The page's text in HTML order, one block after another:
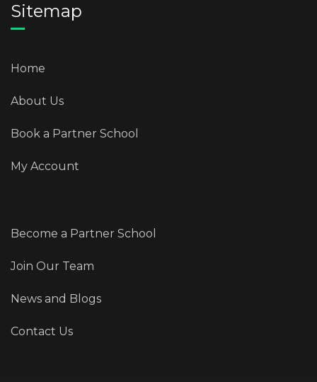
Sitemap
Home
About Us
Book a Partner School
My Account
Become a Partner School
Join Our Team
News and Blogs
Contact Us